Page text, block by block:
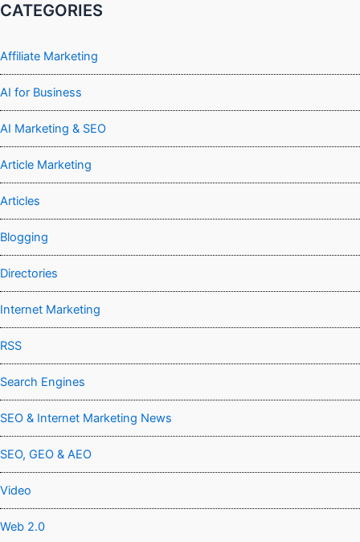
CATEGORIES
Affiliate Marketing
AI for Business
AI Marketing & SEO
Article Marketing
Articles
Blogging
Directories
Internet Marketing
RSS
Search Engines
SEO & Internet Marketing News
SEO, GEO & AEO
Video
Web 2.0